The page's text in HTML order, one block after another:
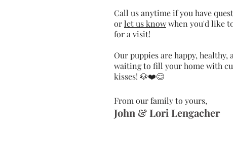
Call us anytime if you have
orlet us knowwhen you'd like
for a visit!​
Our puppies are happy, healthy,
waiting to fill your home with
kisses! ​🐶❤️😊
From our family to yours,
John & Lori Lengacher